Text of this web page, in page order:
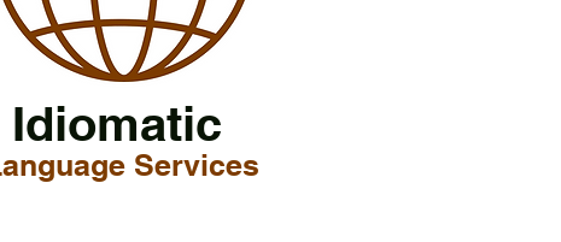
Idiomatic
Services